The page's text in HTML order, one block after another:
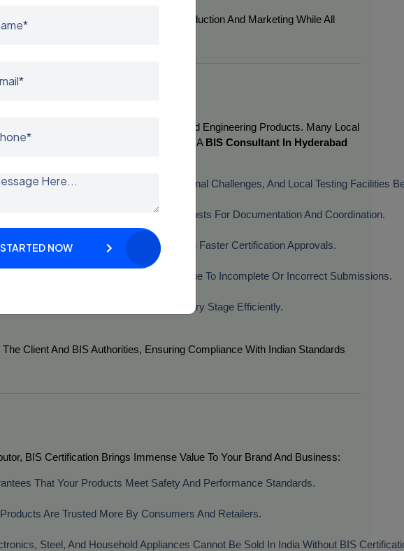
And Importers Can Focus On Production And Marketing While All
Pharmaceuticals, Electronics, And Engineering Products. Many Local
India Or Export Internationally. Engaging A BIS Consultant In Hyderabad
The Regulatory Requirements, Regional Challenges, And Local Testing Facilities
Reduces Travel And Logistics Costs For Documentation And Coordination.
Streamline The Process, Ensuring Faster Certification Approvals.
Minimizes The Chances Of Rejection Due To Incomplete Or Incorrect Submissions.
To Final Certification, They Manage Every Stage Efficiently.
Client And BIS Authorities, Ensuring Compliance With Indian Standards
BIS Certification Brings Immense Value To Your Brand And Business:
That Your Products Meet Safety And Performance Standards.
Are Trusted More By Consumers And Retailers.
Steel, And Household Appliances Cannot Be Sold In India Without BIS
NOW